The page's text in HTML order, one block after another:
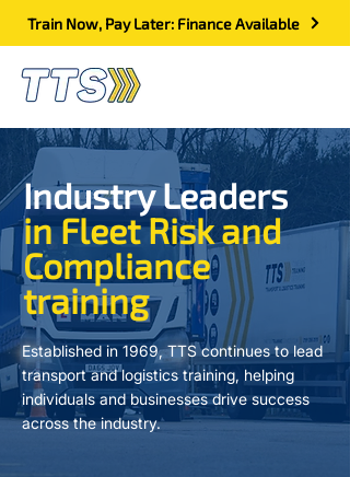
Train Now, Pay Later: Finance Available
Industry Leaders
in Fleet Risk and
Compliance
training
Established in 1969, TTS continues to lead
transport and logistics training, helping
individuals and businesses drive success
across the industry.